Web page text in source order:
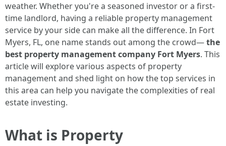
weather. Whether you're a seasoned investor or a first-
time landlord, having a reliable property management
service by your side can make all the difference. In Fort
Myers, FL, one name stands out among the crowd—the
best property management company Fort Myers. This
article will explore various aspects of property
management and shed light on how the top services in
this area can help you navigate the complexities of real
estate investing.
What is Property